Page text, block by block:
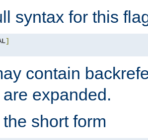
syntax for this
]
contain
expanded.
short form